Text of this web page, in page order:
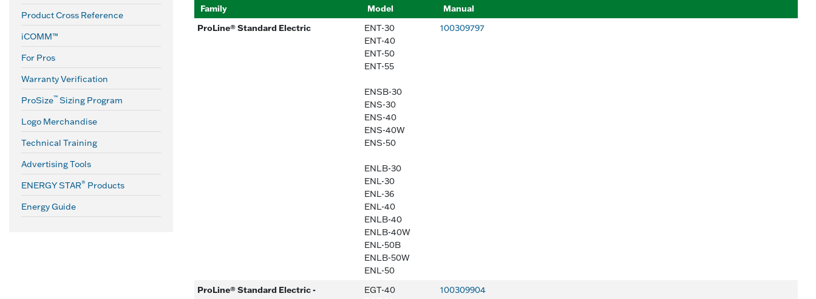
Product Cross Reference
iCOMM™
For Pros
Warranty Verification
ProSize™ Sizing Program
Logo Merchandise
Technical Training
Advertising Tools
ENERGY STAR® Products
Energy Guide
Family Model
Manual
ProLine® Standard Electric
ENT-30
ENT-40
ENT-50
ENT-55
ENSB-30
ENS-30
ENS-40
ENS-40W
ENS-50
ENLB-30
ENL-30
ENL-36
ENL-40
ENLB-40
ENLB-40W
ENL-50B
ENLB-50W
ENL-50
100309797
ProLine® Standard Electric -
EGT-40
100309904